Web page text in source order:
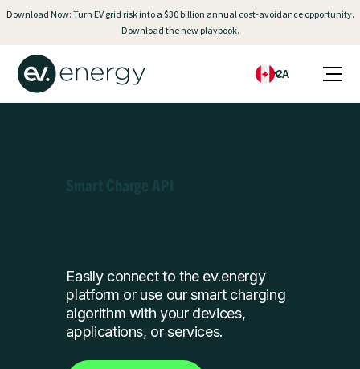
Download Now: Turn EV grid risk into a $30 billion annual cost-avoidance opportunity.
Download the new playbook.
CA
Easily connect to the ev.energy
platform or use our smart charging
algorithm with your devices,
applications, or services.